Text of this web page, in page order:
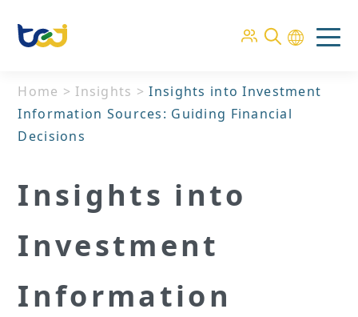
Home > Insights >Insights into Investment
Information Sources: Guiding Financial
Decisions
Insights into
Investment
Information